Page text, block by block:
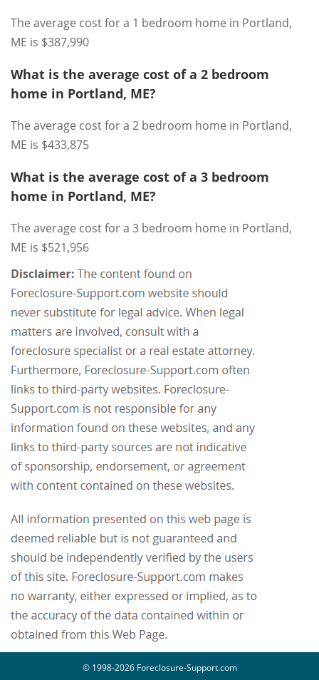
The average cost for a 1 bedroom home in Portland,
ME is $387,990
What is the average cost of a 2 bedroom
home in Portland, ME?
The average cost for a 2 bedroom home in Portland,
ME is $433,875
What is the average cost of a 3 bedroom
home in Portland, ME?
The average cost for a 3 bedroom home in Portland,
ME is $521,956
© 1998-2026 Foreclosure-Support.com